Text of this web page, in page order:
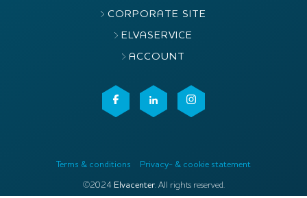
CORPORATE SITE
ELVASERVICE
ACCOUNT
Terms & conditions Privacy- & cookie statement
©2024 Elvacenter. All rights reserved.